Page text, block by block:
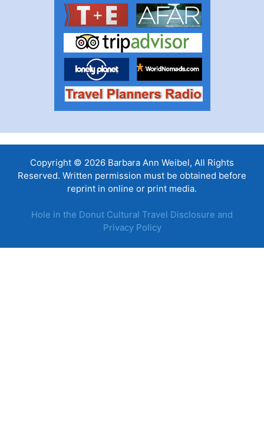
Copyright © 2026 Barbara Ann Weibel, All Rights
Reserved. Written permission must be obtained before
reprint in online or print media.
Hole in the Donut Cultural Travel Disclosure and
Privacy Policy